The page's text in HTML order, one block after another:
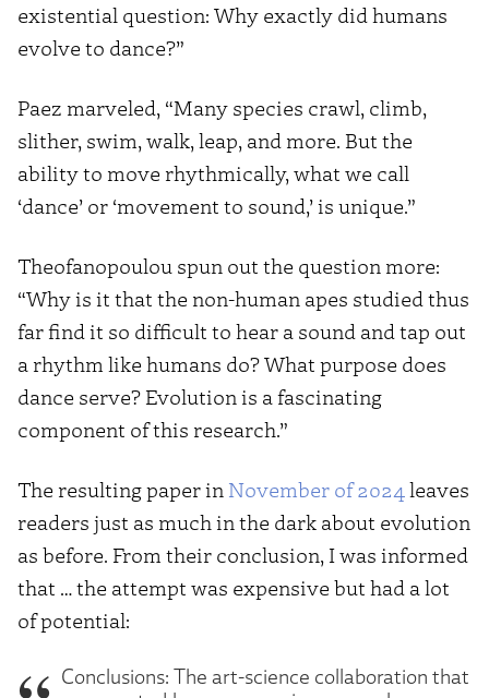
existential question: Why exactly did humans
evolve to dance?”
Paez marveled, “Many species crawl, climb,
slither, swim, walk, leap, and more. But the
ability to move rhythmically, what we call
‘dance’ or ‘movement to sound,’ is unique.”
Theofanopoulou spun out the question more:
“Why is it that the non-human apes studied thus
far find it so difficult to hear a sound and tap out
a rhythm like humans do? What purpose does
dance serve? Evolution is a fascinating
component of this research.”
The resulting paper in November of 2024leaves
readers just as much in the dark about evolution
as before. From their conclusion, I was informed
that … the attempt was expensive but had a lot
of potential:
Conclusions: The art-science collaboration that